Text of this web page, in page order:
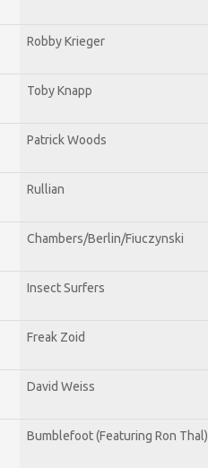
Robby Krieger
Toby Knapp
Patrick Woods
Rullian
Chambers/Berlin/Fiuczynski
Insect Surfers
Freak Zoid
David Weiss
Bumblefoot (Featuring Ron Thal)